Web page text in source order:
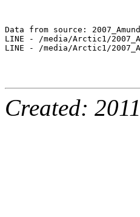
Data from source:
LINE - /media/Arctic1/
LINE - /media/Arctic1/
Created: